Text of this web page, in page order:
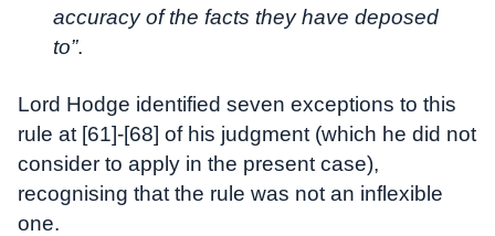
accuracy of the facts they have deposed
to”.
Lord Hodge identified seven exceptions to this
rule at [61]-[68] of his judgment (which he did not
consider to apply in the present case),
recognising that the rule was not an inflexible
one.